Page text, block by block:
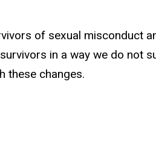
of sexual misconduct
in a way we do not
these changes.